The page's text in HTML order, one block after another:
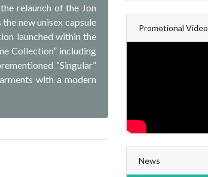
relaunch of the Jon
new unisex capsule
launched within the
Collection” including
“Singular”
with a modern
Promotional Video
News